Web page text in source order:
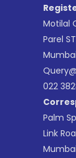
Motilal
Parel
022
Palm
Link